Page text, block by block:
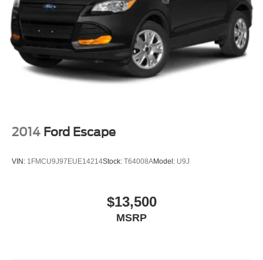
2014 Ford Escape
VIN: 1FMCU9J97EUE14214Stock: T64008AModel: U9J
$13,500
MSRP